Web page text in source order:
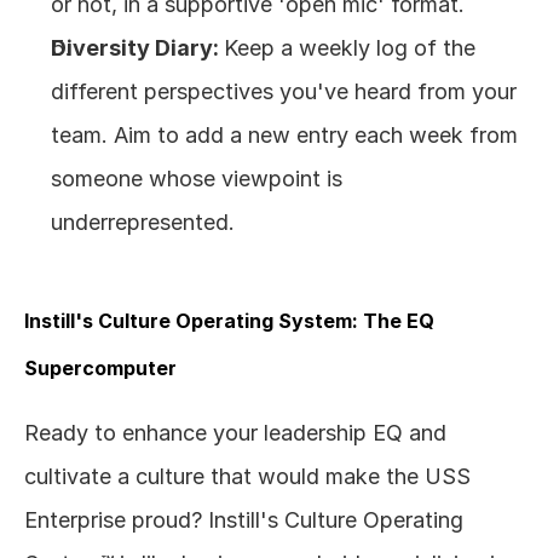
Diversity Diary: Keep a weekly log of the
different perspectives you've heard from your
team. Aim to add a new entry each week from
someone whose viewpoint is
underrepresented.
Instill's Culture Operating System: The EQ
Supercomputer
Ready to enhance your leadership EQ and
cultivate a culture that would make the USS
Enterprise proud? Instill's Culture Operating